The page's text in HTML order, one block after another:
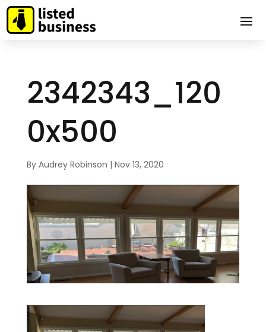
2342343_120
0x500
By Audrey Robinson | Nov 13, 2020